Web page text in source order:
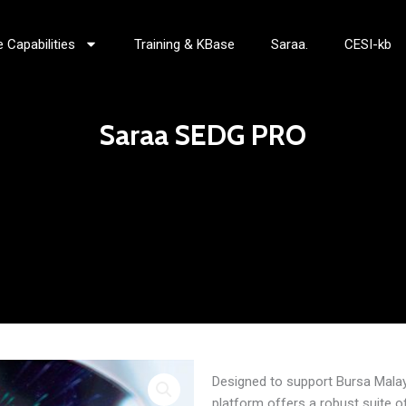
Capabilities Training & KBase Saraa. CESI-kb
Saraa SEDG PRO
Designed to support Bursa